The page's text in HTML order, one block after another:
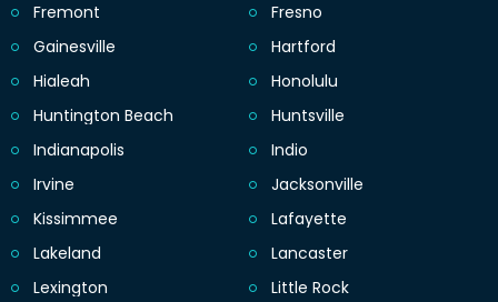
Fremont
Fresno
Gainesville
Hartford
Hialeah
Honolulu
Huntington Beach
Huntsville
Indianapolis
Indio
Irvine
Jacksonville
Kissimmee
Lafayette
Lakeland
Lancaster
Lexington
Little Rock